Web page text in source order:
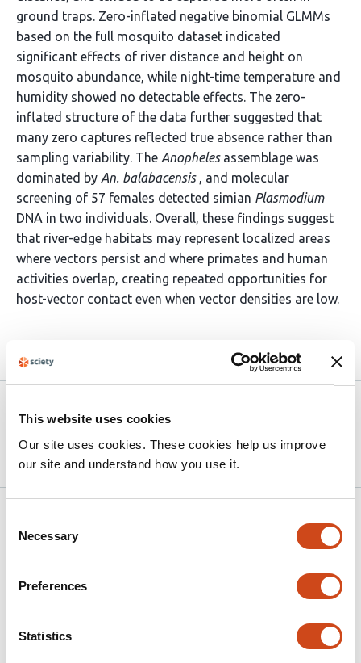
This website uses cookies
Our site uses cookies. These cookies help us improve
our site and understand how you use it.
Selection
Necessary
Preferences
Statistics
ground traps. Zero-inflated negative binomial GLMMs
based on the full mosquito dataset indicated
significant effects of river distance and height on
mosquito abundance, while night-time temperature and
humidity showed no detectable effects. The zero-
inflated structure of the data further suggested that
many zero captures reflected true absence rather than
sampling variability. The Anophelesassemblage was
dominated by An. balabacensis, and molecular
screening of 57 females detected simian Plasmodium
DNA in two individuals. Overall, these findings suggest
that river-edge habitats may represent localized areas
where vectors persist and where primates and human
activities overlap, creating repeated opportunities for
host-vector contact even when vector densities are low.
Article activity feed
10.64898/2026.04.27.720977 on
bioRxiv
Blood-feeding Patterns of Amazonian
Forest Edge Mosquitoes
This
Victoria Bernardi
Adam